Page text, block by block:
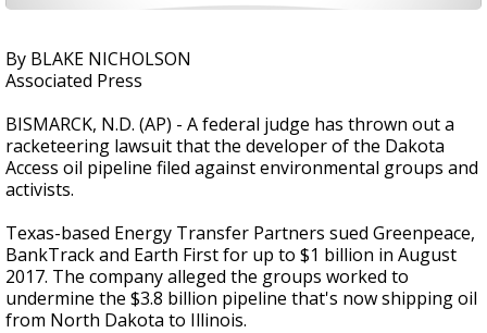
By BLAKE NICHOLSON
Associated Press
BISMARCK, N.D. (AP) - A federal judge has thrown out a
racketeering lawsuit that the developer of the Dakota
Access oil pipeline filed against environmental groups and
activists.
Texas-based Energy Transfer Partners sued Greenpeace,
BankTrack and Earth First for up to $1 billion in August
2017. The company alleged the groups worked to
undermine the $3.8 billion pipeline that's now shipping oil
from North Dakota to Illinois.